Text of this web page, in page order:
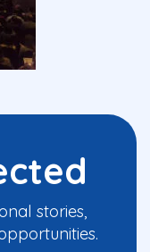
stories,